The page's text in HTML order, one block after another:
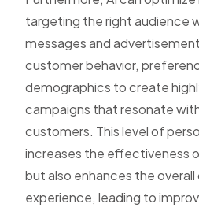
targeting the right audience
messages and
customer behavior,
demographics to create
campaigns that resonate
customers. This level of
increases the effectiveness
but also enhances the
experience, leading to